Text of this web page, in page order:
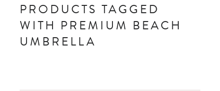
PRODUCTS TAGGED
WITH PREMIUM BEACH
UMBRELLA